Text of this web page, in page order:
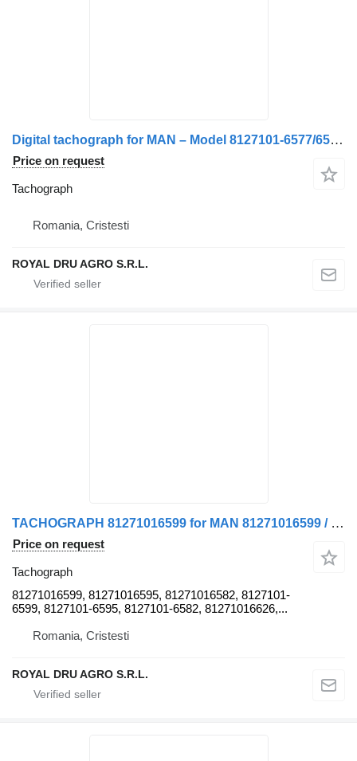
Digital tachograph for MAN – Model 8127101-6577/6584/6593/6597/6590/9577 truck
Price on request
Tachograph
Romania, Cristesti
ROYAL DRU AGRO S.R.L.
TACHOGRAPH 81271016599 for MAN 81271016599 / 81271016595 / 81271016582 / 81271016626 truck
Price on request
Tachograph
81271016599, 81271016595, 81271016582, 8127101-
6599, 8127101-6595, 8127101-6582, 81271016626,...
Romania, Cristesti
ROYAL DRU AGRO S.R.L.